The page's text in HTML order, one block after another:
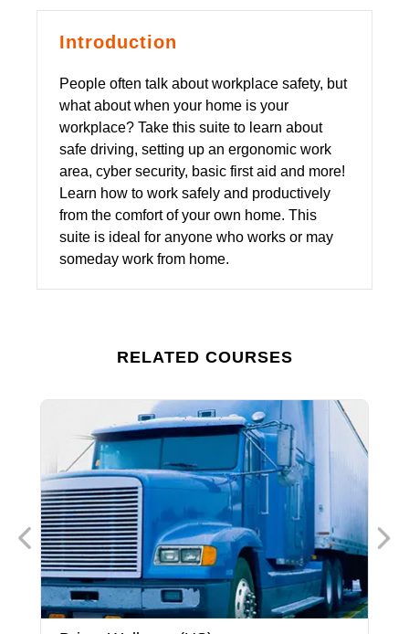
Introduction
People often talk about workplace safety, but
what about when your home is your
workplace? Take this suite to learn about
safe driving, setting up an ergonomic work
area, cyber security, basic first aid and more!
Learn how to work safely and productively
from the comfort of your own home. This
suite is ideal for anyone who works or may
someday work from home.
RELATED COURSES